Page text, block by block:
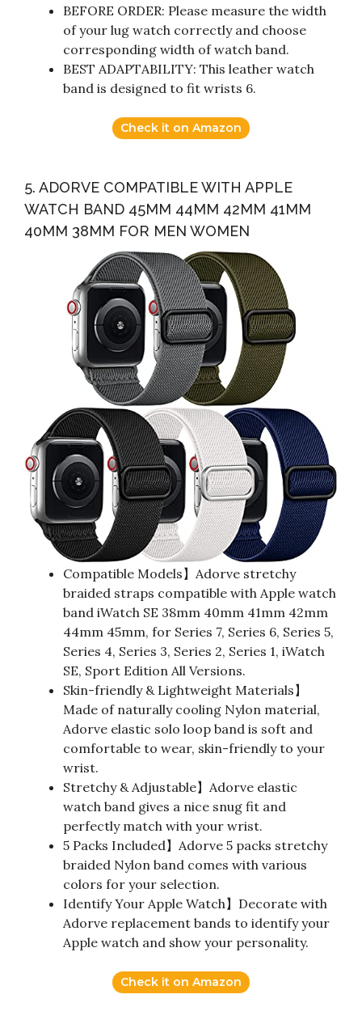
BEFORE ORDER: Please measure the width
of your lug watch correctly and choose
corresponding width of watch band.
BEST ADAPTABILITY: This leather watch
band is designed to fit wrists 6.
Check it on Amazon
5. ADORVE COMPATIBLE WITH APPLE
WATCH BAND 45MM 44MM 42MM 41MM
40MM 38MM FOR MEN WOMEN
Compatible Models】Adorve stretchy
braided straps compatible with Apple watch
band iWatch SE 38mm 40mm 41mm 42mm
44mm 45mm, for Series 7, Series 6, Series 5,
Series 4, Series 3, Series 2, Series 1, iWatch
SE, Sport Edition All Versions.
Skin-friendly & Lightweight Materials】
Made of naturally cooling Nylon material,
Adorve elastic solo loop band is soft and
comfortable to wear, skin-friendly to your
wrist.
Stretchy & Adjustable】Adorve elastic
watch band gives a nice snug fit and
perfectly match with your wrist.
5 Packs Included】Adorve 5 packs stretchy
braided Nylon band comes with various
colors for your selection.
Identify Your Apple Watch】Decorate with
Adorve replacement bands to identify your
Apple watch and show your personality.
Check it on Amazon